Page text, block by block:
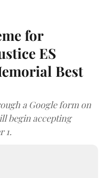
for
ES
Best
a Google form on
begin accepting
1.